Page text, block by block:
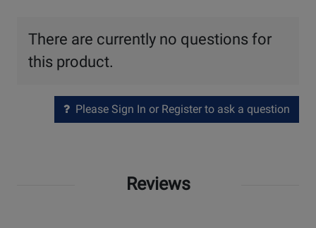
There are currently no questions for
this product.
Please Sign In or Register to ask a question
Reviews